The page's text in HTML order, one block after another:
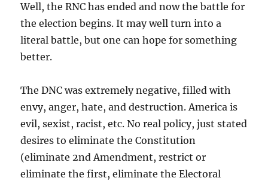
Well, the RNC has ended and now the battle for
the election begins. It may well turn into a
literal battle, but one can hope for something
better.
The DNC was extremely negative, filled with
envy, anger, hate, and destruction. America is
evil, sexist, racist, etc. No real policy, just stated
desires to eliminate the Constitution
(eliminate 2nd Amendment, restrict or
eliminate the first, eliminate the Electoral